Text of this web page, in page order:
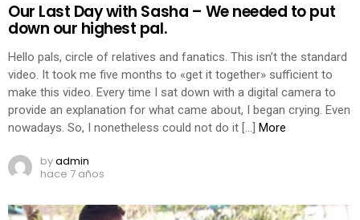
Our Last Day with Sasha – We needed to put
down our highest pal.
Hello pals, circle of relatives and fanatics. This isn’t the standard
video. It took me five months to «get it together» sufficient to
make this video. Every time I sat down with a digital camera to
provide an explanation for what came about, I began crying. Even
nowadays. So, I nonetheless could not do it […]
More
byadmin
hace 7 años